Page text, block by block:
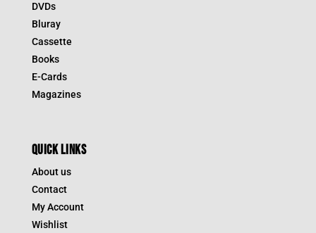
DVDs
Bluray
Cassette
Books
E-Cards
Magazines
QUICK LINKS
About us
Contact
My Account
Wishlist